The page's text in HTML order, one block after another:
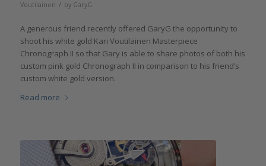
Voutilainen / by GaryG
A generous friend recently offered GaryG the opportunity to
shoot his white gold Kari Voutilainen Masterpiece
Chronograph II so that Gary is able to share photos of both his
custom pink gold Chronograph II in comparison to his friend’s
custom white gold version.
Read more